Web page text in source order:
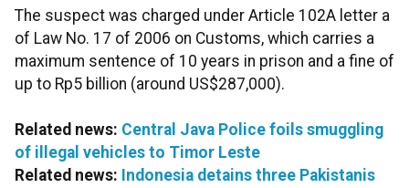
The suspect was charged under Article 102A letter a
of Law No. 17 of 2006 on Customs, which carries a
maximum sentence of 10 years in prison and a fine of
up to Rp5 billion (around US$287,000).
Related news: Central Java Police foils smuggling
of illegal vehicles to Timor Leste
Related news: Indonesia detains three Pakistanis